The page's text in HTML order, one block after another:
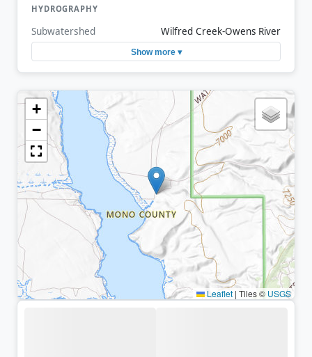
HYDROGRAPHY
Subwatershed Wilfred Creek-Owens River
Show more ▾
+
−
Leaflet | Tiles © USGS